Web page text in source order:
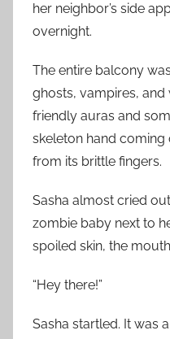
her neighbor’s side
overnight.
The entire balcony
ghosts, vampires,
friendly auras and
skeleton hand
from its brittle fingers.
Sasha almost cried
zombie baby next to
spoiled skin, the mouth
“Hey there!”
Sasha startled. It was